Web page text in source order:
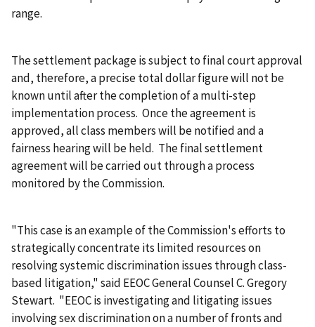
range.
The settlement package is subject to final court approval
and, therefore, a precise total dollar figure will not be
known until after the completion of a multi-step
implementation process. Once the agreement is
approved, all class members will be notified and a
fairness hearing will be held. The final settlement
agreement will be carried out through a process
monitored by the Commission.
"This case is an example of the Commission's efforts to
strategically concentrate its limited resources on
resolving systemic discrimination issues through class-
based litigation," said EEOC General Counsel C. Gregory
Stewart. "EEOC is investigating and litigating issues
involving sex discrimination on a number of fronts and